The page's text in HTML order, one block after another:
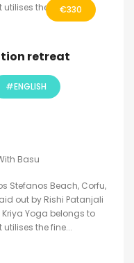
utilises the fine...
€330
retreat
#ENGLISH
Basu
Stefanos Beach, Corfu,
out by Rishi Patanjali
Kriya Yoga belongs to
utilises the fine...